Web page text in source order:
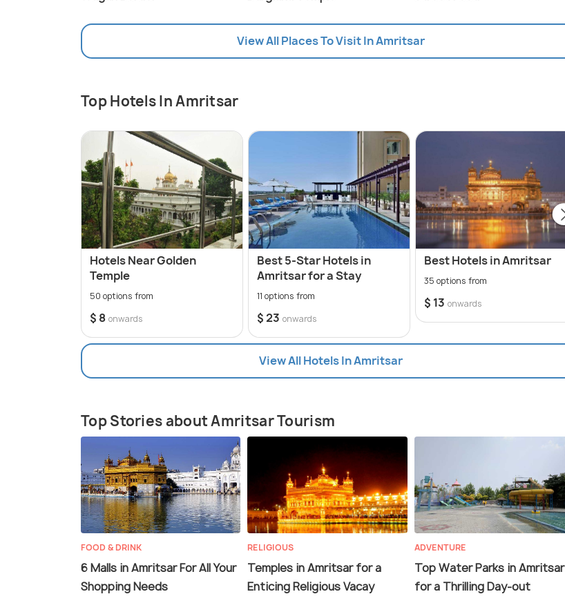
View All Places To Visit In Amritsar
Top Hotels In Amritsar
Hotels Near Golden
Temple
50 options from
$ 8 onwards
Best 5-Star Hotels in
Amritsar for a Stay
11 options from
$ 23 onwards
Best Hotels in Amritsar
35 options from
$ 13 onwards
View All Hotels In Amritsar
Top Stories about Amritsar Tourism
FOOD & DRINK
6 Malls in Amritsar For All Your
Shopping Needs
RELIGIOUS
Temples in Amritsar for a
Enticing Religious Vacay
ADVENTURE
Top Water Parks in Amritsar
for a Thrilling Day-out